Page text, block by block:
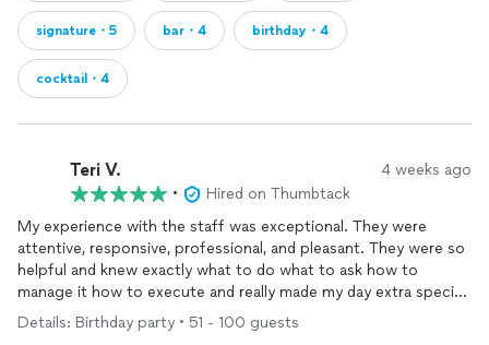
signature・5 bar・4 birthday・4
cocktail・4
Teri V. 4 weeks ago
•
Hired on Thumbtack
My experience with the staff was exceptional. They were
attentive, responsive, professional, and pleasant. They were so
helpful and knew exactly what to do what to ask how to
manage it how to execute and really made my day extra special.
Everyone was commenting how amazing they were and I gave
out a lot of referrals!
Details: Birthday party • 51 - 100 guests